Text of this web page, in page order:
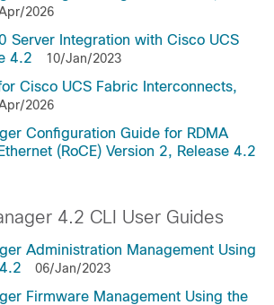
2026
Server Integration with Cisco UCS
4.2
10/Jan/2023
Cisco UCS Fabric Interconnects,
2026
Configuration Guide for RDMA
(RoCE) Version 2, Release 4.2
4.2 CLI User Guides
Administration Management Using
06/Jan/2023
Firmware Management Using the